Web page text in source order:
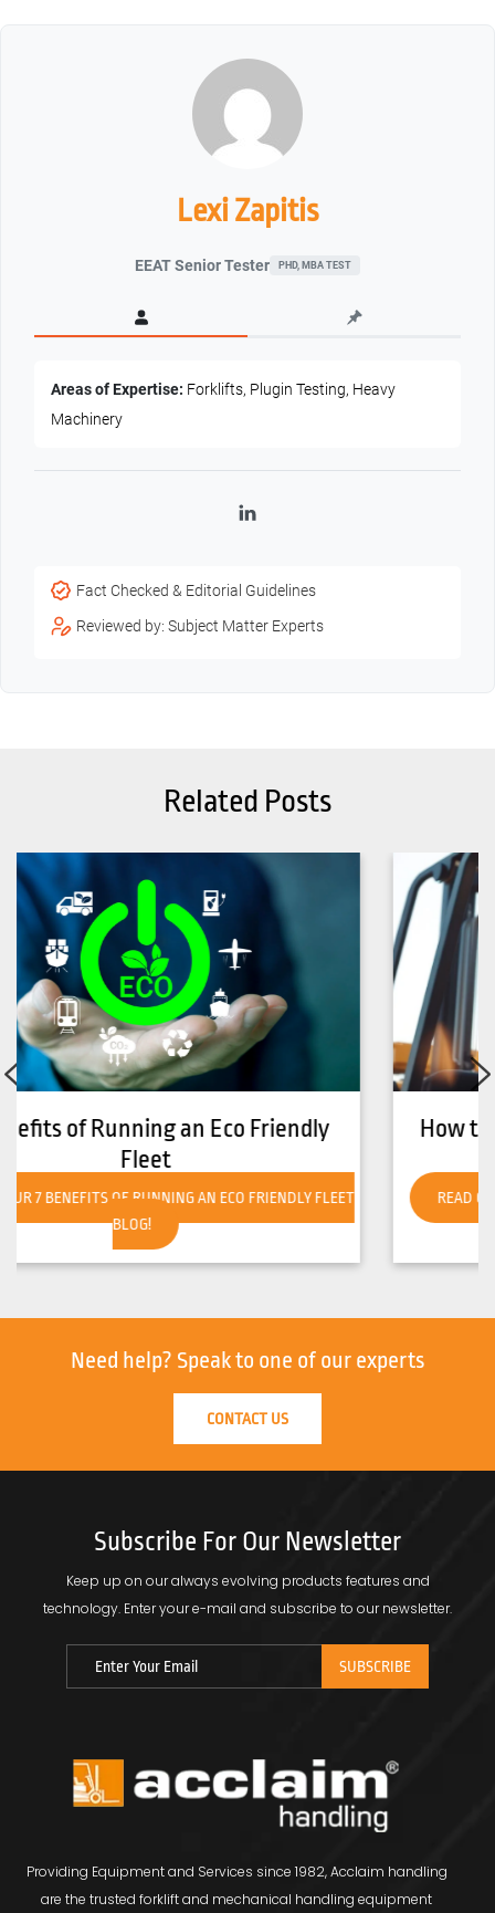
Lexi Zapitis
EEAT Senior Tester PHD, MBA TEST
Areas of Expertise: Forklifts, Plugin Testing, Heavy
Machinery
LinkedIn
Fact Checked & Editorial Guidelines
Reviewed by: Subject Matter Experts
Related Posts
How to Get Your Forklift Ready for Hot
READ OUR HOW TO GET YOUR FORKLIFT READY FOR HOT
WEATHER BLOG!
Need help? Speak to one of our experts
CONTACT US
Subscribe For Our Newsletter
Keep up on our always evolving products features and
technology. Enter your e-mail and subscribe to our newsletter.
Providing Equipment and Services since 1982, Acclaim handling
are the trusted forklift and mechanical handling equipment